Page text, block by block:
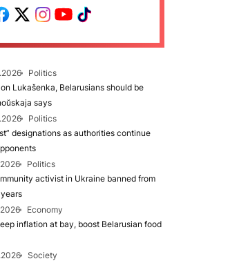
Politics
Lukašenka, Belarusians should be
says
Politics
designations as authorities continue
Politics
activist in Ukraine banned from
Economy
inflation at bay, boost Belarusian food
Society